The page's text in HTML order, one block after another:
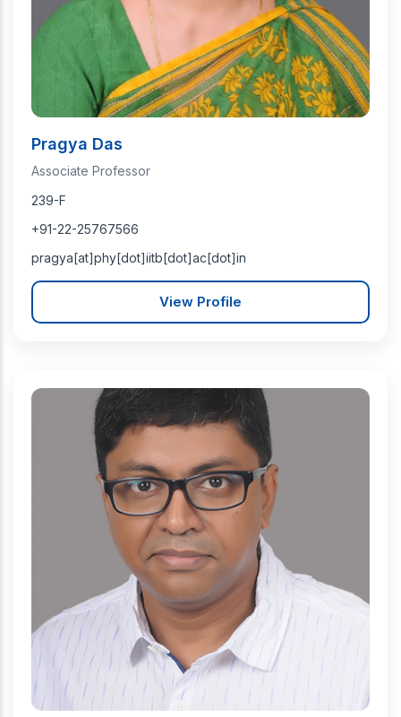
Pragya Das
Associate Professor
239-F
+91-22-25767566
pragya[at]phy[dot]iitb[dot]ac[dot]in
View Profile